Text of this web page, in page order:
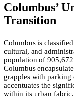
Columbus’
Transition
Columbus is
cultural, and
population of
Columbus
grapples with parking
accentuates the
within its urban fabric.